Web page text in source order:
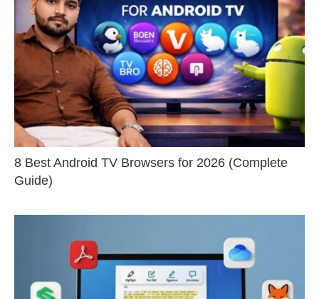
8 Best Android TV Browsers for 2026 (Complete
Guide)